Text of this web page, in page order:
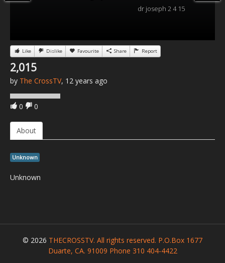
dr joseph 2 4 15
Like Dislike Favourite Share Report
2,015
by The CrossTV, 12 years ago
0 0
About
Unknown
Unknown
© 2026 THECROSSTV. All rights reserved. P.O.Box 1677
Duarte, CA. 91009 Phone 310 404-4422